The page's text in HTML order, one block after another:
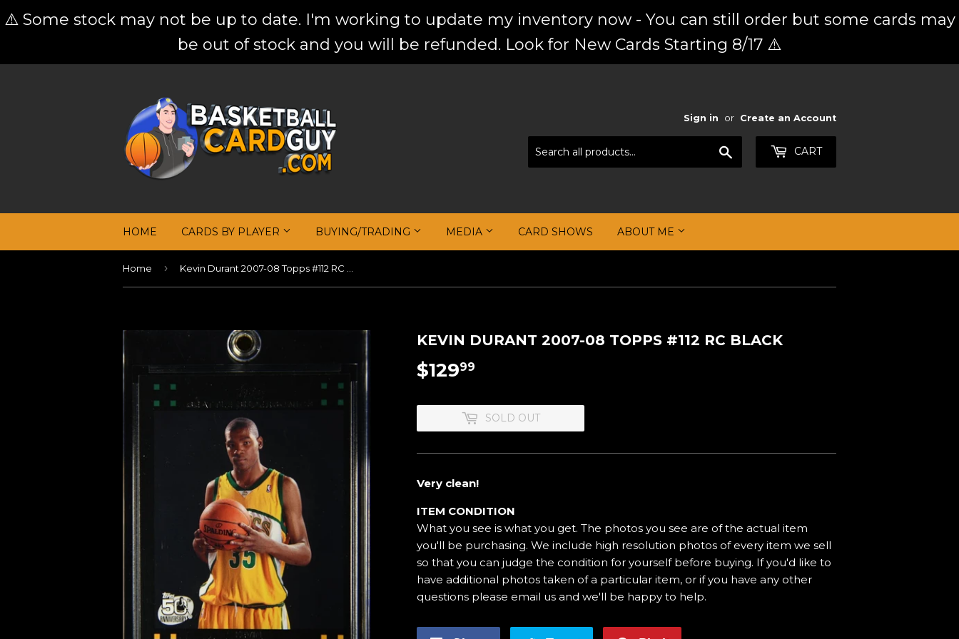
⚠️ Some stock may not be up to date. I'm working to update my inventory now - You can still order but some cards may
be out of stock and you will be refunded. Look for New Cards Starting 8/17 ⚠️
Sign in or Create an Account
CART
HOME CARDS BY PLAYER BUYING/TRADING MEDIA CARD SHOWS ABOUT ME
Home ›
KEVIN DURANT 2007-08 TOPPS #112 RC BLACK
$12999
SOLD OUT
Very clean!
ITEM CONDITION
What you see is what you get. The photos you see are of the actual item
you'll be purchasing. We include high resolution photos of every item we sell
so that you can judge the condition for yourself before buying. If you'd like to
have additional photos taken of a particular item, or if you have any other
questions please email us and we'll be happy to help.